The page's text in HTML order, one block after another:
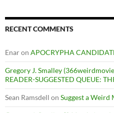
RECENT COMMENTS
Enaron APOCRYPHA
Gregory J. Smalley
READER-SUGGESTED QUEUE:
Sean Ramsdell on Suggest a Weird